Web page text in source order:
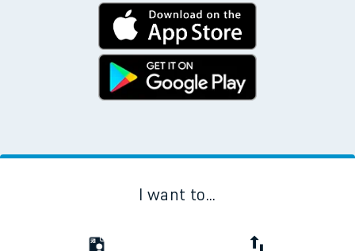
I want to...